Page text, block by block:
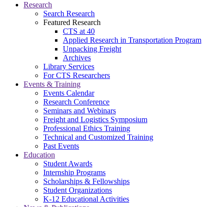
Research
Search Research
Featured Research
CTS at 40
Applied Research in Transportation Program
Unpacking Freight
Archives
Library Services
For CTS Researchers
Events & Training
Events Calendar
Research Conference
Seminars and Webinars
Freight and Logistics Symposium
Professional Ethics Training
Technical and Customized Training
Past Events
Education
Student Awards
Internship Programs
Scholarships & Fellowships
Student Organizations
K-12 Educational Activities